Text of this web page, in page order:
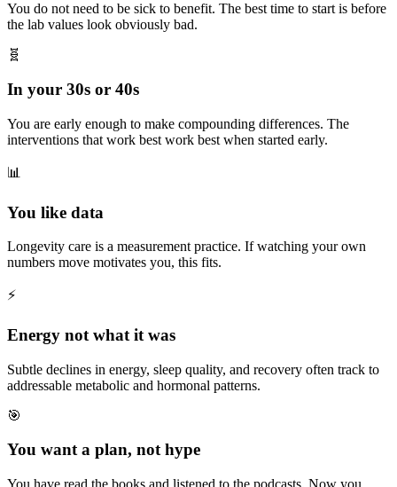
You do not need to be sick to benefit. The best time to start is before
the lab values look obviously bad.
🧬
In your 30s or 40s
You are early enough to make compounding differences. The
interventions that work best work best when started early.
📊
You like data
Longevity care is a measurement practice. If watching your own
numbers move motivates you, this fits.
⚡
Energy not what it was
Subtle declines in energy, sleep quality, and recovery often track to
addressable metabolic and hormonal patterns.
🎯
You want a plan, not hype